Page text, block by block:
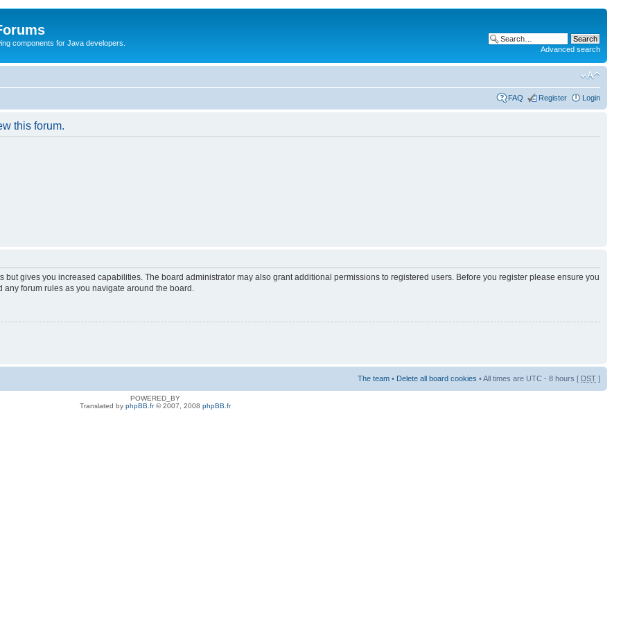
components for Java developers.
Advanced search
FAQ Register Login
this forum.
but gives you increased capabilities. The board administrator may also grant additional permissions to registered users. Before you register please ensure you
forum rules as you navigate around the board.
The team • Delete all board cookies • All times are UTC - 8 hours [ DST ]
POWERED_BY
Translated by phpBB.fr© 2007, 2008 phpBB.fr